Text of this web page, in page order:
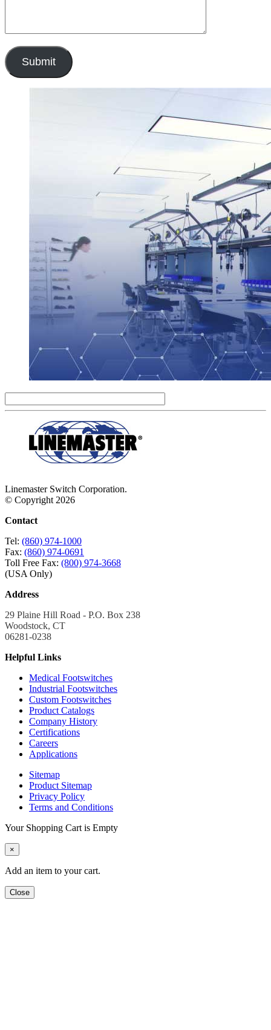
Submit
Linemaster Switch Corporation.
© Copyright 2026
Contact
Tel: (860) 974-1000
Fax: (860) 974-0691
Toll Free Fax: (800) 974-3668
(USA Only)
Address
29 Plaine Hill Road - P.O. Box 238
Woodstock, CT
06281-0238
Helpful Links
Medical Footswitches
Industrial Footswitches
Custom Footswitches
Product Catalogs
Company History
Certifications
Careers
Applications
Sitemap
Product Sitemap
Privacy Policy
Terms and Conditions
Your Shopping Cart is Empty
×
Add an item to your cart.
Close